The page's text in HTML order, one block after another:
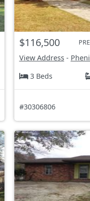
$116,500
View Address-
3 Beds
#30306806